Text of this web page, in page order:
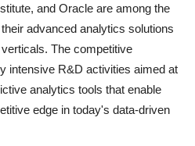
and Oracle are among the
advanced analytics solutions
The competitive
intensive R&D activities aimed at
analytics tools that enable
edge in today's data-driven